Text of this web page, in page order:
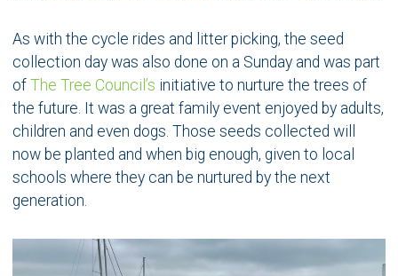
As with the cycle rides and litter picking, the seed
collection day was also done on a Sunday and was part
of The Tree Council’s initiative to nurture the trees of
the future. It was a great family event enjoyed by adults,
children and even dogs. Those seeds collected will
now be planted and when big enough, given to local
schools where they can be nurtured by the next
generation.